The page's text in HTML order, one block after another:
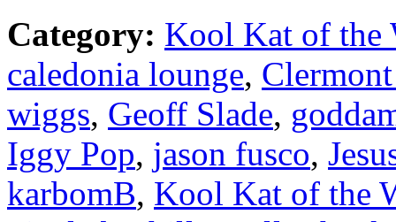
Category: Kool Kat of the
caledonia lounge,
wiggs, Geoff Slade,
Iggy Pop, jason fusco,
karbomB, Kool Kat of the